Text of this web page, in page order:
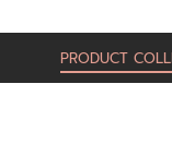
PRODUCT